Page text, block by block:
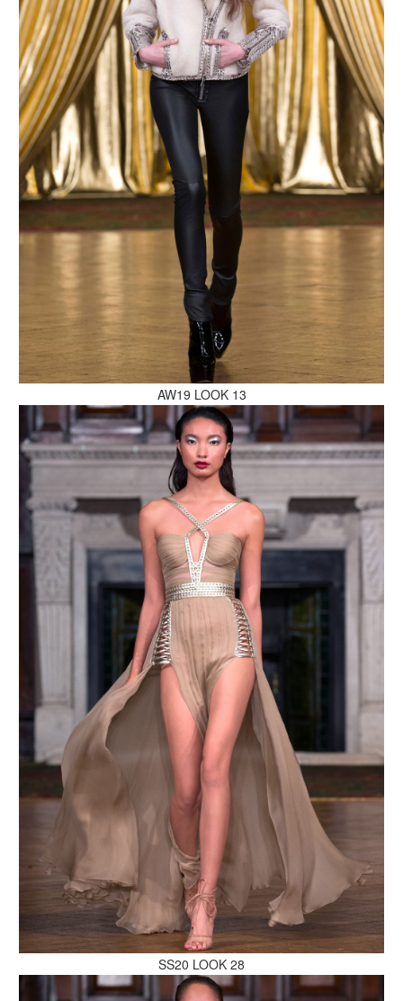
MAKE AN ENQUIRY
MAKE AN ENQUIRY
MAKE AN ENQUIRY
MAKE AN ENQUIRY
MAKE AN ENQUIRY
MAKE AN ENQUIRY
MAKE AN ENQUIRY
MAKE AN ENQUIRY
AW19 LOOK 13
SS20 LOOK 28